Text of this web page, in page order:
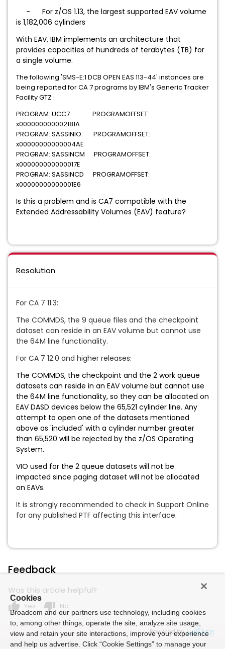
- For z/OS 1.13, the largest supported EAV volume
is 1,182,006 cylinders
With EAV, IBM implements an architecture that
provides capacities of hundreds of terabytes (TB) for
a single volume.
The following 'SMS-E:1 DCB OPEN EAS 113-44' instances are
being reported for CA 7 programs by IBM's Generic Tracker
Facility GTZ :
PROGRAM: UCC7 PROGRAMOFFSET:
x000000000002181A
PROGRAM: SASSINIO PROGRAMOFFSET:
x00000000000004AE
PROGRAM: SASSINCM PROGRAMOFFSET:
x000000000000017E
PROGRAM: SASSINCD PROGRAMOFFSET:
x00000000000001E6
Is this a problem and is CA7 compatible with the
Extended Addressability Volumes (EAV) feature?
Resolution
For CA 7 11.3:
The COMMDS, the 9 queue files and the checkpoint
dataset can reside in an EAV volume but cannot use
the 64M line functionality.
For CA 7 12.0 and higher releases:
The COMMDS, the checkpoint and the 2 work queue
datasets can reside in an EAV volume but cannot use
the 64M line functionality, so they can be allocated on
EAV DASD devices below the 65,521 cylinder line. Any
attempt to open one of the datasets mentioned
above as 'included' with a cylinder number greater
than 65,520 will be rejected by the z/OS Operating
System.
VIO used for the 2 queue datasets will not be
impacted since paging dataset will not be allocated
on EAVs.
It is strongly recommended to check in Support Online
for any published PTF affecting this interface.
Feedback
Was this article helpful?
thumb_up Yes thumb_down No
Powered by
Cookies
Broadcom and our partners use technology, including cookies
to, among other things, operate the site, analyze site usage,
view and retain your site interactions, improve your experience
and help us advertise. Click “Cookie Settings” to manage your